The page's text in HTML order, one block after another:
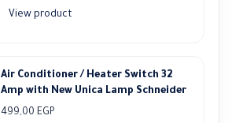
View product
Air Conditioner / Heater Switch 32
Amp with New Unica Lamp Schneider
499,00 EGP